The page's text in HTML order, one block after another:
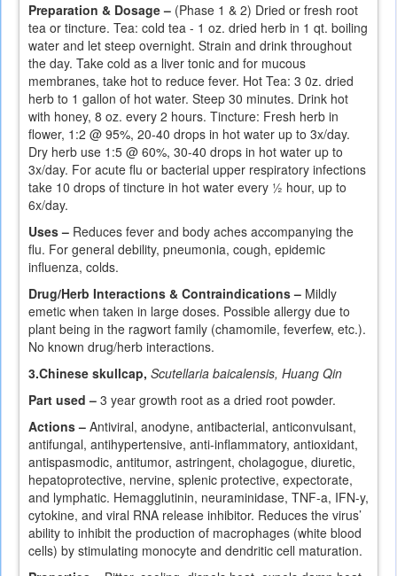
Preparation & Dosage – (Phase 1 & 2) Dried or fresh root
tea or tincture. Tea: cold tea - 1 oz. dried herb in 1 qt. boiling
water and let steep overnight. Strain and drink throughout
the day. Take cold as a liver tonic and for mucous
membranes, take hot to reduce fever. Hot Tea: 3 0z. dried
herb to 1 gallon of hot water. Steep 30 minutes. Drink hot
with honey, 8 oz. every 2 hours. Tincture: Fresh herb in
flower, 1:2 @ 95%, 20-40 drops in hot water up to 3x/day.
Dry herb use 1:5 @ 60%, 30-40 drops in hot water up to
3x/day. For acute flu or bacterial upper respiratory infections
take 10 drops of tincture in hot water every ½ hour, up to
6x/day.
Uses – Reduces fever and body aches accompanying the
flu. For general debility, pneumonia, cough, epidemic
influenza, colds.
Drug/Herb Interactions & Contraindications – Mildly
emetic when taken in large doses. Possible allergy due to
plant being in the ragwort family (chamomile, feverfew, etc.).
No known drug/herb interactions.
3.Chinese skullcap, Scutellaria baicalensis, Huang Qin
Part used – 3 year growth root as a dried root powder.
Actions – Antiviral, anodyne, antibacterial, anticonvulsant,
antifungal, antihypertensive, anti-inflammatory, antioxidant,
antispasmodic, antitumor, astringent, cholagogue, diuretic,
hepatoprotective, nervine, splenic protective, expectorate,
and lymphatic. Hemagglutinin, neuraminidase, TNF-a, IFN-y,
cytokine, and viral RNA release inhibitor. Reduces the virus’
ability to inhibit the production of macrophages (white blood
cells) by stimulating monocyte and dendritic cell maturation.